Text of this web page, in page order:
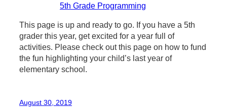
5th Grade Programming
This page is up and ready to go. If you have a 5th
grader this year, get excited for a year full of
activities. Please check out this page on how to fund
the fun highlighting your child’s last year of
elementary school.
August 30, 2019